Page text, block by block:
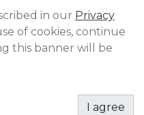
Gold
in our Privacy
of cookies, continue
this banner will be
I agree